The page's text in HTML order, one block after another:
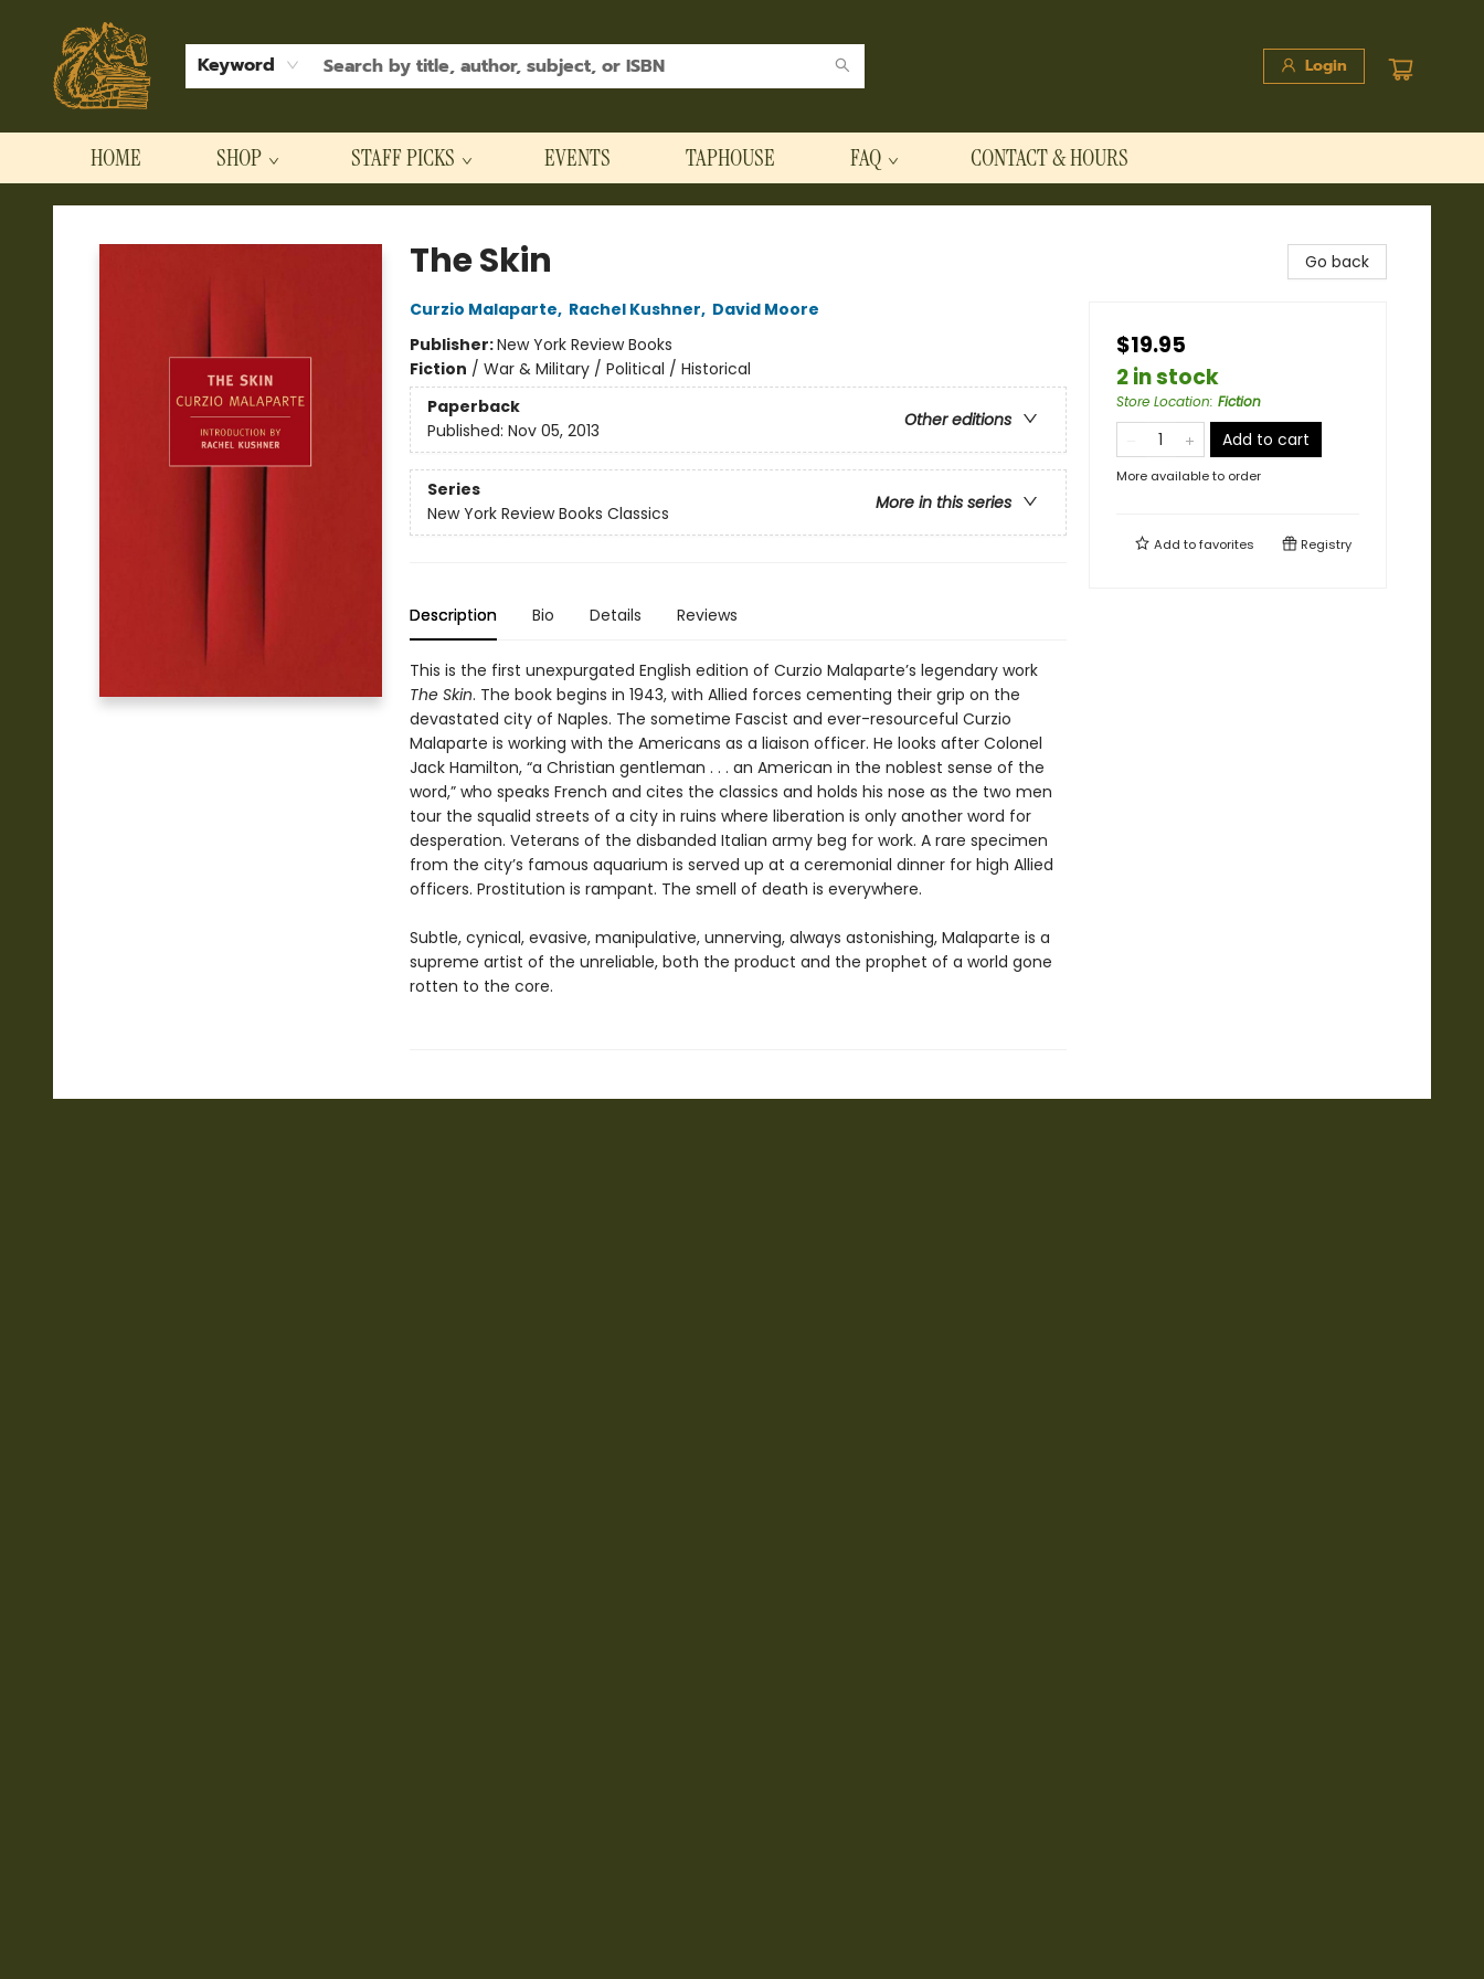
Keyword Login
HOME SHOP STAFF PICKS EVENTS TAPHOUSE FAQ CONTACT & HOURS
Hodgepodge Books and Taproom
The Skin
Curzio Malaparte, Rachel Kushner, David Moore
Publisher:New York Review Books
Fiction / War & Military / Political / Historical
Paperback
Other editions
Published: Nov 05, 2013
Series
More in this series
New York Review Books Classics
Description Bio Details Reviews
This is the first unexpurgated English edition of Curzio Malaparte’s legendary work
The Skin. The book begins in 1943, with Allied forces cementing their grip on the
devastated city of Naples. The sometime Fascist and ever-resourceful Curzio
Malaparte is working with the Americans as a liaison officer. He looks after Colonel
Jack Hamilton, “a Christian gentleman . . . an American in the noblest sense of the
word,” who speaks French and cites the classics and holds his nose as the two men
tour the squalid streets of a city in ruins where liberation is only another word for
desperation. Veterans of the disbanded Italian army beg for work. A rare specimen
from the city’s famous aquarium is served up at a ceremonial dinner for high Allied
officers. Prostitution is rampant. The smell of death is everywhere.
Subtle, cynical, evasive, manipulative, unnerving, always astonishing, Malaparte is a
supreme artist of the unreliable, both the product and the prophet of a world gone
rotten to the core.
Go back
$19.95
2 in stock
Store Location: Fiction
Add to cart
More available to order
Add tofavorites Registry